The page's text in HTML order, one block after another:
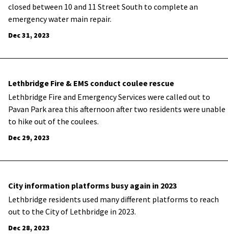
closed between 10 and 11 Street South to complete an
emergency water main repair.
Dec 31, 2023
Lethbridge Fire & EMS conduct coulee rescue
Lethbridge Fire and Emergency Services were called out to
Pavan Park area this afternoon after two residents were unable
to hike out of the coulees.
Dec 29, 2023
City information platforms busy again in 2023
Lethbridge residents used many different platforms to reach
out to the City of Lethbridge in 2023.
Dec 28, 2023